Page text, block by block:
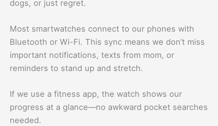
dogs, or just regret.
Most smartwatches connect to our phones with
Bluetooth or Wi-Fi. This sync means we don’t miss
important notifications, texts from mom, or
reminders to stand up and stretch.
If we use a fitness app, the watch shows our
progress at a glance—no awkward pocket searches
needed.